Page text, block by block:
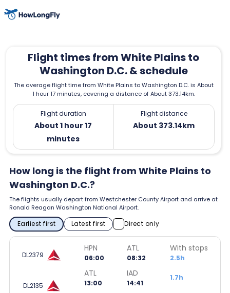
Flight times from White Plains to
Washington D.C. & schedule
The average flight time from White Plains to Washington D.C. is About
1 hour 17 minutes, covering a distance of About 373.14km.
Flight duration
About 1 hour 17
minutes
Flight distance
About 373.14km
How long is the flight from White Plains to
Washington D.C.?
The flights usually depart from Westchester County Airport and arrive at
Ronald Reagan Washington National Airport.
Earliest first Latest first Direct only
DL2379
HPN
06:00
ATL
08:32
With stops
2.5h
DL2135
ATL
13:00
IAD
14:41
1.7h